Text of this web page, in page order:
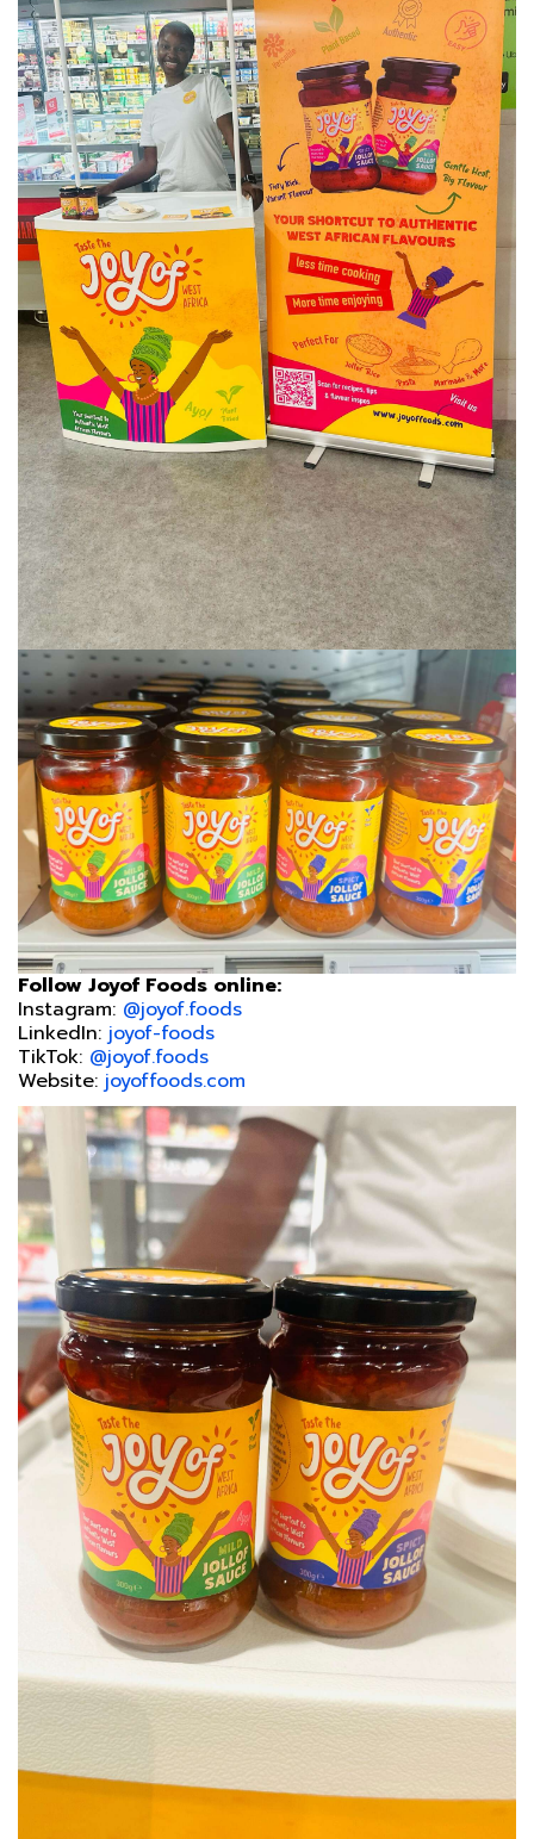
Follow Joyof Foods online:
Instagram: @joyof.foods
LinkedIn: joyof-foods
TikTok: @joyof.foods
Website: joyoffoods.com